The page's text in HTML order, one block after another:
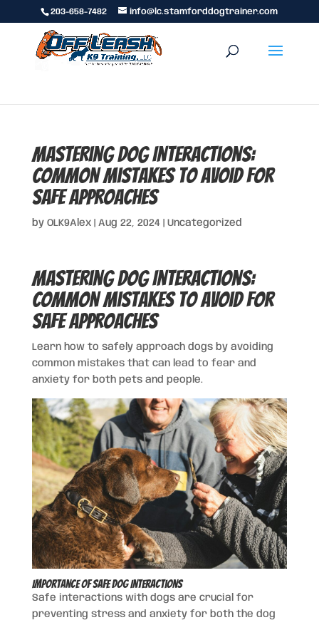
203-658-7482 info@lc.stamforddogtrainer.com
Mastering Dog Interactions:
Common Mistakes to Avoid for
Safe Approaches
by OLK9Alex| Aug 22, 2024| Uncategorized
Mastering Dog Interactions:
Common Mistakes to Avoid for
Safe Approaches
Learn how to safely approach dogs by avoiding
common mistakes that can lead to fear and
anxiety for both pets and people.
Importance of Safe Dog Interactions
Safe interactions with dogs are crucial for
preventing stress and anxiety for both the dog